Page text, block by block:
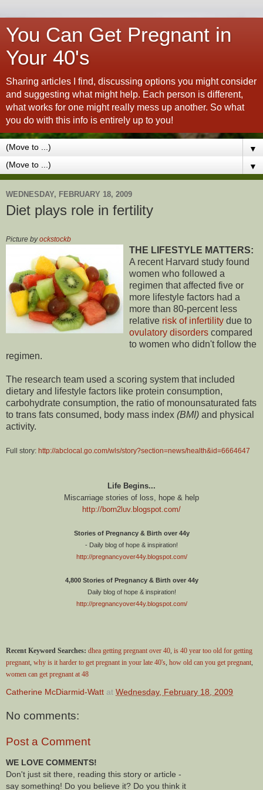
You Can Get Pregnant in
Your 40's
Sharing articles I find, discussing options you might consider
and suggesting what might help. Each person is different,
what works for one might really mess up another. So what
you do with this info is entirely up to you!
▼
▼
WEDNESDAY, FEBRUARY 18, 2009
Diet plays role in fertility
Picture byockstockb
THE LIFESTYLE MATTERS:
A recent Harvard study found
women who followed a
regimen that affected five or
more lifestyle factors had a
more than 80-percent less
relative risk of infertility due to
ovulatory disorders compared
to women who didn't follow the
regimen.
The research team used a scoring system that included
dietary and lifestyle factors like protein consumption,
carbohydrate consumption, the ratio of monounsaturated fats
to trans fats consumed, body mass index (BMI) and physical
activity.
Full story: http://abclocal.go.com/wls/story?section=news/health&id=6664647
Life Begins...
Miscarriage stories of loss, hope & help
http://born2luv.blogspot.com/
Stories of Pregnancy & Birth over 44y
- Daily blog of hope & inspiration!
http://pregnancyover44y.blogspot.com/
4,800 Stories of Pregnancy & Birth over 44y
Daily blog of hope & inspiration!
http://pregnancyover44y.blogspot.com/
Recent Keyword Searches: dhea getting pregnant over 40 is 40 year too old for getting
pregnant why is it harder to get pregnant in your late 40's how old can you get pregnant
women can get pregnant at 48
Catherine McDiarmid-Watt at Wednesday, February 18, 2009
No comments:
Post a Comment
WE LOVE COMMENTS!
Don't just sit there, reading this story or article -
say something! Do you believe it? Do you think it